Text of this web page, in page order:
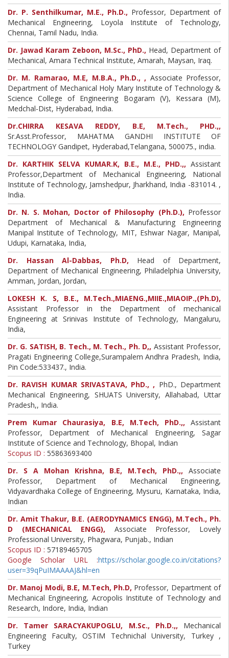
Dr. P. Senthilkumar, M.E., Ph.D., Professor, Department of
Mechanical Engineering, Loyola Institute of Technology,
Chennai, Tamil Nadu, India.
Dr. Jawad Karam Zeboon, M.Sc., PhD., Head, Department of
Mechanical, Amara Technical Institute, Amarah, Maysan, Iraq.
Dr. M. Ramarao, M.E, M.B.A., Ph.D., , Associate Professor,
Department of Mechanical Holy Mary Institute of Technology &
Science College of Engineering Bogaram (V), Kessara (M),
Medchal-Dist, Hyderabad, India.
Dr.CHIRRA KESAVA REDDY, B.E, M.Tech., PHD.,,
Sr.Asst.Professor, MAHATMA GANDHI INSTITUTE OF
TECHNOLOGY Gandipet, Hyderabad,Telangana, 500075., india.
Dr. KARTHIK SELVA KUMAR.K, B.E., M.E., PHD.,, Assistant
Professor,Department of Mechanical Engineering, National
Institute of Technology, Jamshedpur, Jharkhand, India -831014. ,
India.
Dr. N. S. Mohan, Doctor of Philosophy (Ph.D.), Professor
Department of Mechanical & Manufacturing Engineering
Manipal Institute of Technology, MIT, Eshwar Nagar, Manipal,
Udupi, Karnataka, India,
Dr. Hassan Al-Dabbas, Ph.D, Head of Department,
Department of Mechanical Engineering, Philadelphia University,
Amman, Jordan, Jordan,
LOKESH K. S, B.E., M.Tech.,MIAENG.,MIIE.,MIAOIP.,(Ph.D),
Assistant Professor in the Department of mechanical
Engineering at Srinivas Institute of Technology, Mangaluru,
India,
Dr. G. SATISH, B. Tech., M. Tech., Ph. D,, Assistant Professor,
Pragati Engineering College,Surampalem Andhra Pradesh, India,
Pin Code:533437., India.
Dr. RAVISH KUMAR SRIVASTAVA, PhD., , PhD., Department
Mechanical Engineering, SHUATS University, Allahabad, Uttar
Pradesh,, India.
Prem Kumar Chaurasiya, B.E, M.Tech, PhD.,, Assistant
Professor, Department of Mechanical Engineering, Sagar
Institute of Science and Technology, Bhopal, Indian
Scopus ID : 55863693400
Dr. S A Mohan Krishna, B.E, M.Tech, PhD.,, Associate
Professor, Department of Mechanical Engineering,
Vidyavardhaka College of Engineering, Mysuru, Karnataka, India,
Indian
Dr. Amit Thakur, B.E. (AERODYNAMICS ENGG), M.Tech., Ph.
D (MECHANICAL ENGG), Associate Professor, Lovely
Professional University, Phagwara, Punjab., Indian
Scopus ID : 57189465705
Google Scholar URL :https://scholar.google.co.in/citations?
user=39qPuIMAAAAJ&hl=en
Dr. Manoj Modi, B.E, M.Tech, Ph.D, Professor, Department of
Mechanical Engineering, Acropolis Institute of Technology and
Research, Indore, India, Indian
Dr. Tamer SARACYAKUPOGLU, M.Sc., Ph.D.,, Mechanical
Engineering Faculty, OSTIM Technichal University, Turkey ,
Turkey